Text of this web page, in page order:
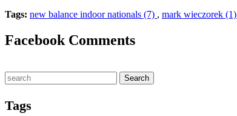
Tags: new balance indoor nationals (7) , mark wieczorek (1)
Facebook Comments
Tags